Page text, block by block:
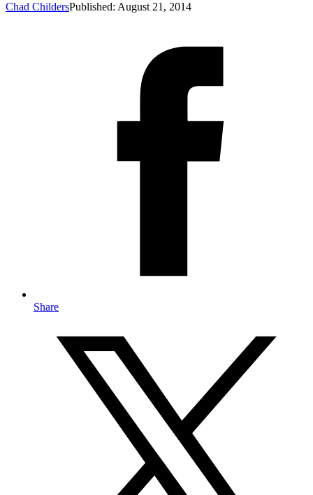
Chad ChildersPublished: August 21, 2014
Share